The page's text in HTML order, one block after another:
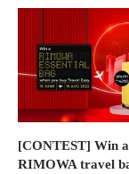
[CONTEST] Win a
RIMOWA travel